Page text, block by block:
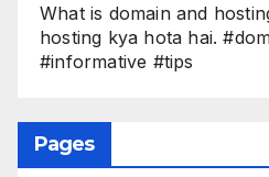
What is domain and
hosting kya hota hai.
#informative #tips
Pages